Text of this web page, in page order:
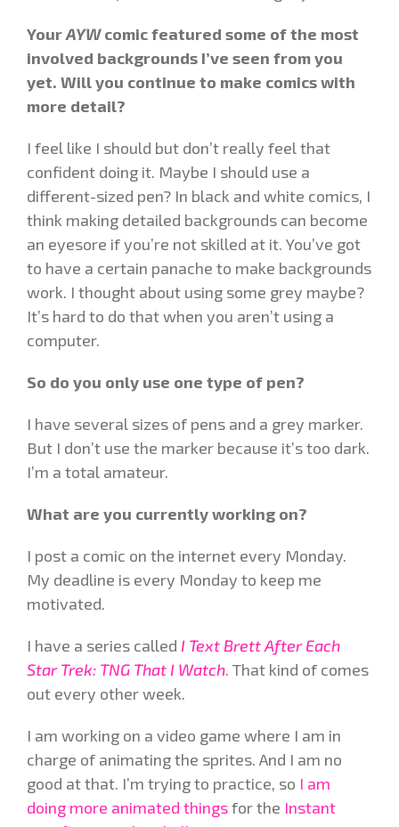
YourAYWcomic featured some of the most
involved backgrounds I’ve seen from you
yet. Will you continue to make comics with
more detail?
I feel like I should but don’t really feel that
confident doing it. Maybe I should use a
different-sized pen? In black and white comics, I
think making detailed backgrounds can become
an eyesore if you’re not skilled at it. You’ve got
to have a certain panache to make backgrounds
work. I thought about using some grey maybe?
It’s hard to do that when you aren’t using a
computer.
So do you only use one type of pen?
I have several sizes of pens and a grey marker.
But I don’t use the marker because it’s too dark.
I’m a total amateur.
What are you currently working on?
I post a comic on the internet every Monday.
My deadline is every Monday to keep me
motivated.
I have a series called I Text Brett After Each
Star Trek: TNG That I Watch. That kind of comes
out every other week.
I am working on a video game where I am in
charge of animating the sprites. And I am no
good at that. I’m trying to practice, so I am
doing more animated thingsfor the Instant